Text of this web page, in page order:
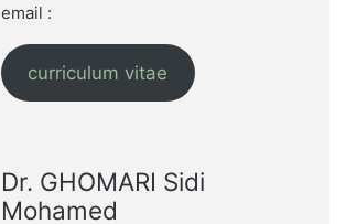
email :
curriculum vitae
Dr. GHOMARI Sidi
Mohamed